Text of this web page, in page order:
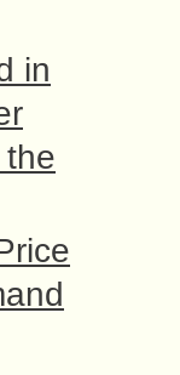
in